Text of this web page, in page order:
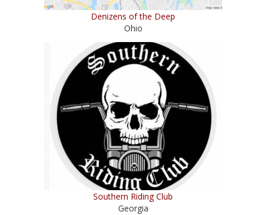
Denizens of the Deep
Ohio
Southern Riding Club
Georgia